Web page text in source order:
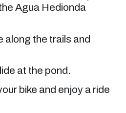
Agua Hedionda
along the trails and
at the pond.
bike and enjoy a ride